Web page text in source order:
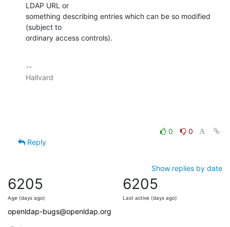
LDAP URL or
something describing entries which can be so modified
(subject to
ordinary access controls).
--
Hallvard
0
0
Reply
Show replies by date
6205
Age (days ago)
6205
Last active (days ago)
openldap-bugs@openldap.org